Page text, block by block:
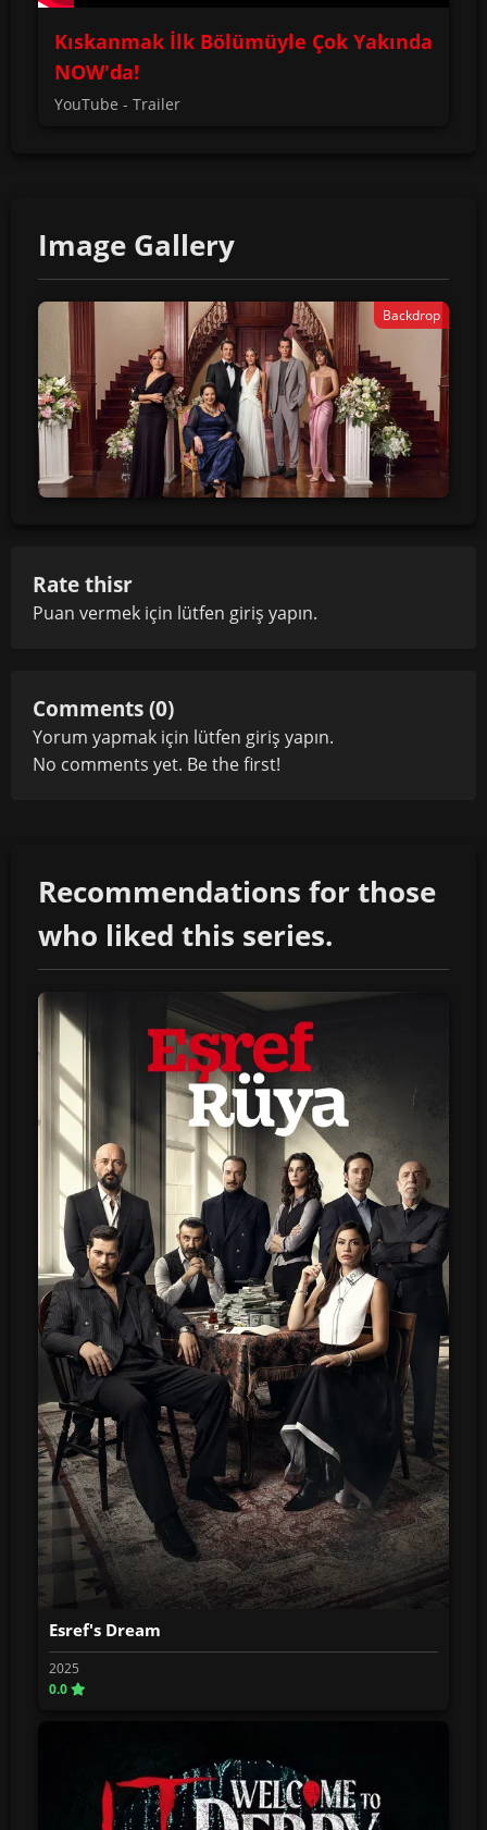
Kıskanmak İlk Bölümüyle Çok Yakında
NOW'da!
YouTube - Trailer
Image Gallery
Backdrop
Rate thisr
Puan vermek için lütfen giriş yapın.
Comments (0)
Yorum yapmak için lütfen giriş yapın.
No comments yet. Be the first!
Recommendations for those
who liked this series.
Esref's Dream
2025
0.0